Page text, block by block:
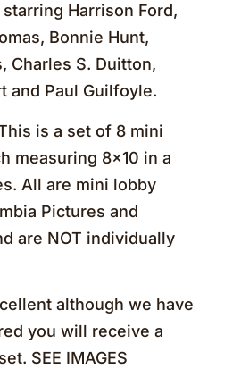
Harrison Ford,
Bonnie Hunt,
Charles S. Duitton,
and Paul Guilfoyle.
is a set of 8 mini
measuring 8×10 in a
All are mini lobby
Pictures and
are NOT individually
although we have
you will receive a
SEE IMAGES